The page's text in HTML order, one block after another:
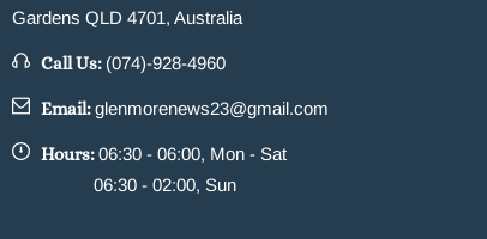
Gardens QLD 4701, Australia
Call Us: (074)-928-4960
Email:glenmorenews23@gmail.com
Hours:06:30 - 06:00, Mon - Sat
06:30 - 02:00, Sun